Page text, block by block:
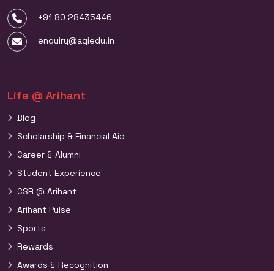
+91 80 28435446
enquiry@agiedu.in
Life @ Arihant
Blog
Scholarship & Financial Aid
Career & Alumni
Student Experience
CSR @ Arihant
Arihant Pulse
Sports
Rewards
Awards & Recognition